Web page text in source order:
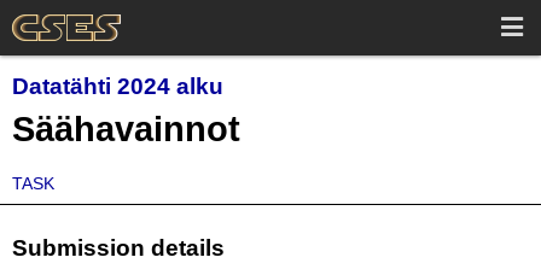
Datatähti 2024 alku
Säähavainnot
TASK
Submission details